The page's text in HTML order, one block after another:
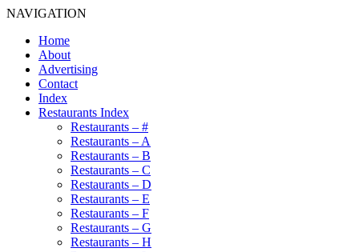
NAVIGATION
Home
About
Advertising
Contact
Index
Restaurants Index
Restaurants – #
Restaurants – A
Restaurants – B
Restaurants – C
Restaurants – D
Restaurants – E
Restaurants – F
Restaurants – G
Restaurants – H